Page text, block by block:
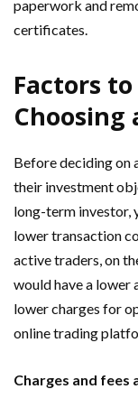
paperwork and
certificates.
Factors
Choosing
Before deciding on
their investment
long-term investor,
lower transaction
active traders, on
would have a lower
lower charges for
online trading
Charges and